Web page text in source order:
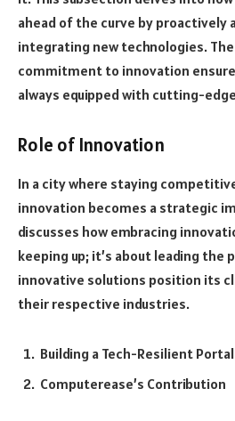
ahead of the curve by proactively
integrating new technologies. The
commitment to innovation
always equipped with cutting-
Role of Innovation
In a city where staying
innovation becomes a strategic
discusses how embracing
keeping up; it’s about leading the
innovative solutions position its
their respective industries.
Building a Tech-Resilient Portal
Computerease’s Contribution